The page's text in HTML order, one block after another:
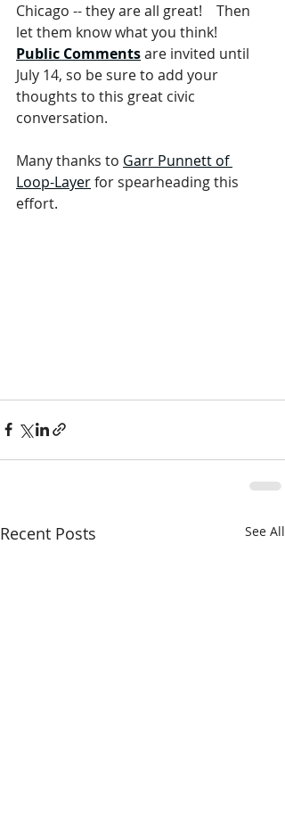
Chicago -- they are all great!    Then
let them know what you think!
Public Comments are invited until
July 14, so be sure to add your
thoughts to this great civic
conversation.
Many thanks to Garr Punnett of
Loop-Layer for spearheading this
effort.
Recent Posts See All